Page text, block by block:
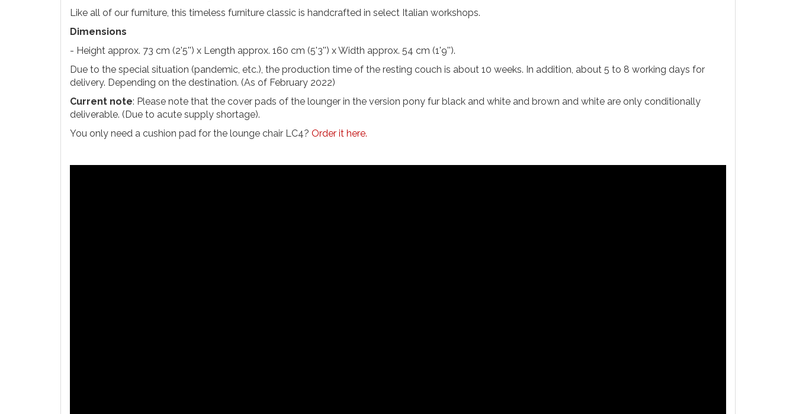
Like all of our furniture, this timeless furniture classic is handcrafted in select Italian workshops.
Dimensions
- Height approx. 73 cm (2'5'') x Length approx. 160 cm (5'3'') x Width approx. 54 cm (1'9'').
Due to the special situation (pandemic, etc.), the production time of the resting couch is about 10 weeks. In addition, about 5 to 8 working days for
delivery. Depending on the destination. (As of February 2022)
Current note: Please note that the cover pads of the lounger in the version pony fur black and white and brown and white are only conditionally
deliverable. (Due to acute supply shortage).
You only need a cushion pad for the lounge chair LC4? Order it here.